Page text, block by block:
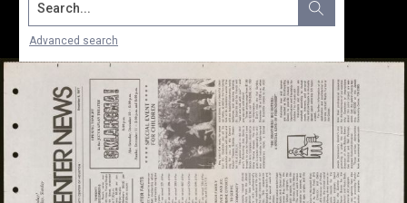
Advanced search